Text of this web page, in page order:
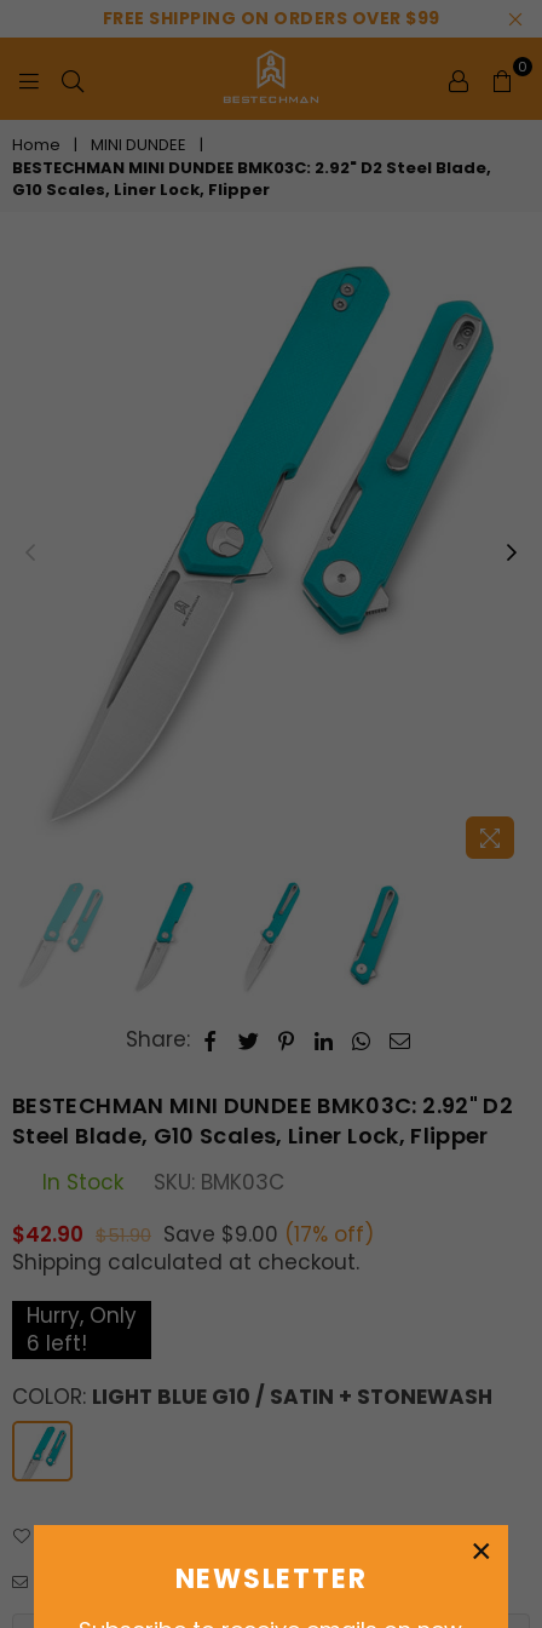
NEWSLETTER
×
FREE SHIPPING ON ORDERS OVER $99
BESTECHMAN
0
Home | MINI DUNDEE
|
BESTECHMAN MINI DUNDEE BMK03C: 2.92" D2 Steel Blade,
G10 Scales, Liner Lock, Flipper
Share:
BESTECHMAN MINI DUNDEE BMK03C: 2.92" D2
Steel Blade, G10 Scales, Liner Lock, Flipper
In Stock SKU: BMK03C
Regular
price
$42.90 $51.90 Save $9.00 (17% off)
Shipping calculated at checkout.
Hurry, Only
6 left!
COLOR: LIGHT BLUE G10 / SATIN + STONEWASH